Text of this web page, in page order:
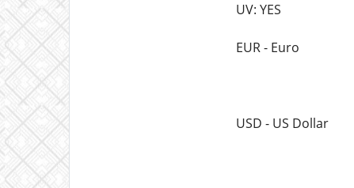
UV: YES
EUR - Euro
USD - US Dollar